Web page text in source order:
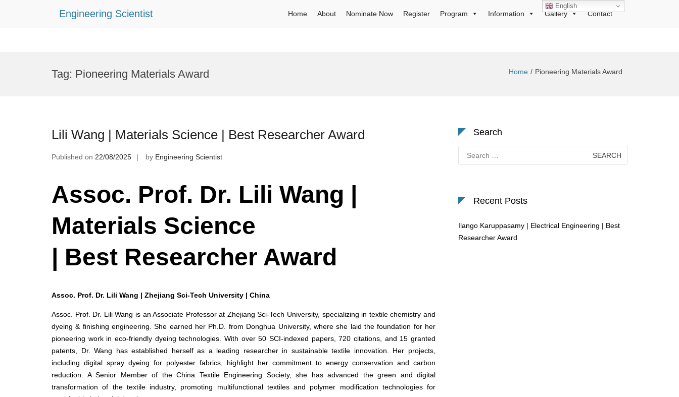
Engineering Scientist Home About Nominate Now Register Program Information Gallery Contact
Tag: Pioneering Materials Award Home Pioneering Materials Award
Lili Wang | Materials Science | Best Researcher Award
Published on 22/08/2025 by Engineering Scientist
Assoc. Prof. Dr. Lili Wang |
Materials Science
| Best Researcher Award
Assoc. Prof. Dr. Lili Wang | Zhejiang Sci-Tech University | China
Assoc. Prof. Dr. Lili Wang is an Associate Professor at Zhejiang Sci-Tech University, specializing in textile chemistry and
dyeing & finishing engineering. She earned her Ph.D. from Donghua University, where she laid the foundation for her
pioneering work in eco-friendly dyeing technologies. With over 50 SCI-indexed papers, 720 citations, and 15 granted
patents, Dr. Wang has established herself as a leading researcher in sustainable textile innovation. Her projects,
including digital spray dyeing for polyester fabrics, highlight her commitment to energy conservation and carbon
reduction. A Senior Member of the China Textile Engineering Society, she has advanced the green and digital
transformation of the textile industry, promoting multifunctional textiles and polymer modification technologies for
Search
for:
Recent Posts
Ilango Karuppasamy | Electrical Engineering | Best
Researcher Award
English